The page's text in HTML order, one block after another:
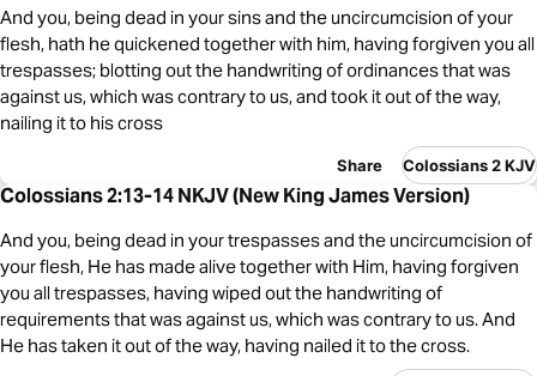
And you, being dead in your sins and the uncircumcision of your
flesh, hath he quickened together with him, having forgiven you all
trespasses; blotting out the handwriting of ordinances that was
against us, which was contrary to us, and took it out of the way,
nailing it to his cross
Share Colossians 2 KJV
Colossians 2:13-14 NKJV (New King James Version)
And you, being dead in your trespasses and the uncircumcision of
your flesh, He has made alive together with Him, having forgiven
you all trespasses, having wiped out the handwriting of
requirements that was against us, which was contrary to us. And
He has taken it out of the way, having nailed it to the cross.